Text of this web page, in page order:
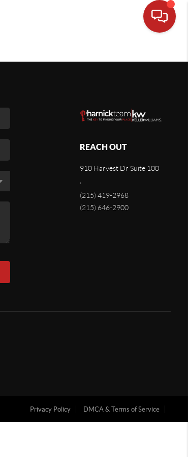
REACH OUT
910 Harvest Dr Suite 100
(215) 419-2968
(215) 646-2900
Privacy Policy DMCA & Terms of Service